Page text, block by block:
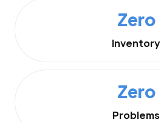
Zero
Inventory
Zero
Problems